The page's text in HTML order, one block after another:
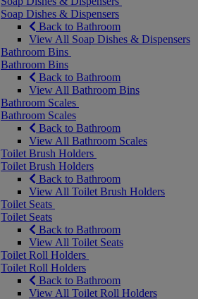
Soap Dishes & Dispensers
Back to Bathroom
View All Soap Dishes & Dispensers
Bathroom Bins
Bathroom Bins
Back to Bathroom
View All Bathroom Bins
Bathroom Scales
Bathroom Scales
Back to Bathroom
View All Bathroom Scales
Toilet Brush Holders
Toilet Brush Holders
Back to Bathroom
View All Toilet Brush Holders
Toilet Seats
Toilet Seats
Back to Bathroom
View All Toilet Seats
Toilet Roll Holders
Toilet Roll Holders
Back to Bathroom
View All Toilet Roll Holders